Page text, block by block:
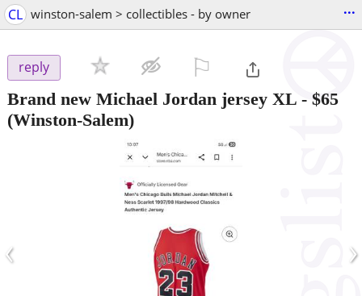
CL winston-salem > collectibles - by owner ...
reply
Brand new Michael Jordan jersey XL - $65
(Winston-Salem)
‹ ›